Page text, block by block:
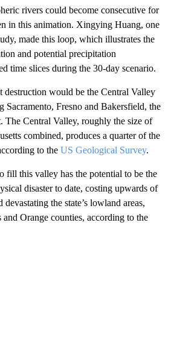
rivers could become consecutive for
in this animation. Xingying Huang, one
made this loop, which illustrates the
and potential precipitation
time slices during the 30-day scenario.
destruction would be the Central Valley
Fresno and Bakersfield, the
The Central Valley, roughly the size of
combined, produces a quarter of the
to the US Geological Survey.
fill this valley has the potential to be the
disaster to date, costing upwards of
the state’s lowland areas,
Orange counties, according to the